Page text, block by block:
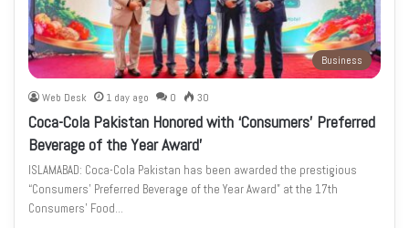
Business
Web Desk 1 day ago 0 30
Coca-Cola Pakistan Honored with ‘Consumers’ Preferred
Beverage of the Year Award’
ISLAMABAD: Coca-Cola Pakistan has been awarded the prestigious
“Consumers’ Preferred Beverage of the Year Award” at the 17th
Consumers’ Food…